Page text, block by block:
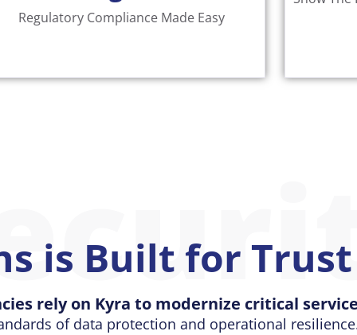
Regulatory Compliance Made Easy
Read More
is Built for
rely on Kyra to modernize critical
of data protection and operational